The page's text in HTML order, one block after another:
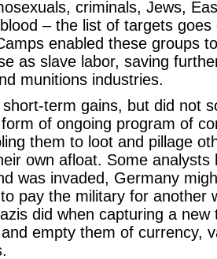
criminals, Jews,
– the list of targets goes
enabled these groups
as slave labor, saving
munitions industries.
term gains, but did not
of ongoing program of
them to loot and pillage
own afloat. Some analysts
was invaded, Germany
pay the military for another
did when capturing a new
empty them of currency,